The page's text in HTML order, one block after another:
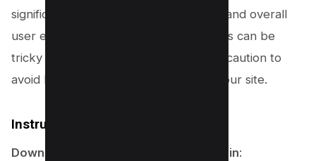
significantly optimize your site’s speed and overall
user experience. However, this process can be
tricky and should be approached with caution to
avoid breaking any functionalities on your site.
Instructions for WordPress Users
Download and Install FlyingPress Plugin: